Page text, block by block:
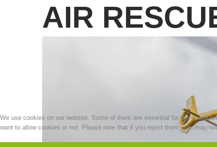
AIR
We use cookies on our website. Some of them are essential for the
want to allow cookies or not. Please note that if you reject them, you may